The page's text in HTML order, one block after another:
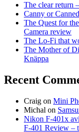
The clear return
Canny or
The Quest for
Camera review
The Lo-Fi that
The Mother of
Knäppa
Recent
Craig on Mini
Michal on
Nikon F-401x
F-401 Review –